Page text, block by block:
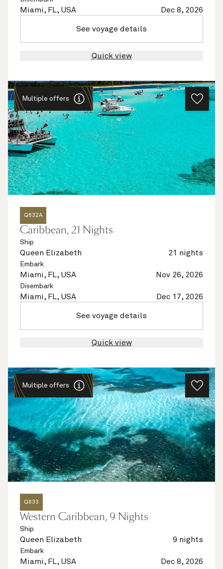
Miami, FL, USA Dec 8, 2026
See voyage details
Quick view
Multiple offers
Q632A
Caribbean, 21 Nights
Ship
Queen Elizabeth 21 nights
Embark
Miami, FL, USA Nov 26, 2026
Disembark
Miami, FL, USA Dec 17, 2026
See voyage details
Quick view
Multiple offers
Q633
Western Caribbean, 9 Nights
Ship
Queen Elizabeth 9 nights
Embark
Miami, FL, USA Dec 8, 2026